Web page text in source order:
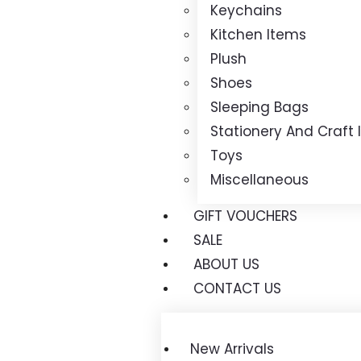
Keychains
Kitchen Items
Plush
Shoes
Sleeping Bags
Stationery And Craft
Toys
Miscellaneous
GIFT VOUCHERS
SALE
ABOUT US
CONTACT US
New Arrivals